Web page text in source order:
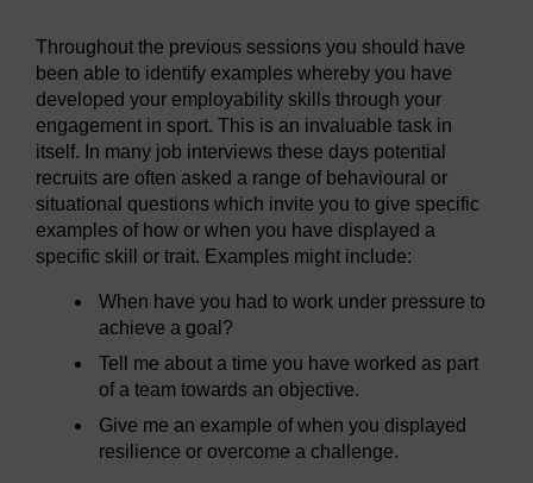
Throughout the previous sessions you should have
been able to identify examples whereby you have
developed your employability skills through your
engagement in sport. This is an invaluable task in
itself. In many job interviews these days potential
recruits are often asked a range of behavioural or
situational questions which invite you to give specific
examples of how or when you have displayed a
specific skill or trait. Examples might include:
When have you had to work under pressure to
achieve a goal?
Tell me about a time you have worked as part
of a team towards an objective.
Give me an example of when you displayed
resilience or overcome a challenge.